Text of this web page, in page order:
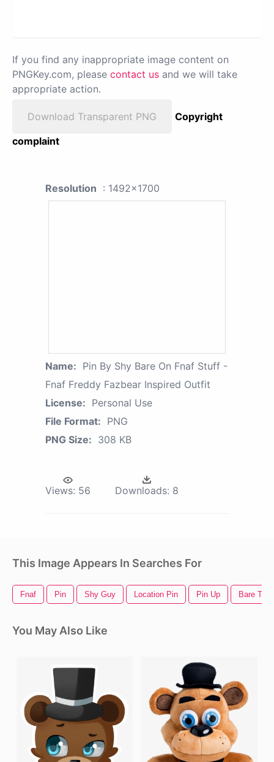
If you find any inappropriate image content on
PNGKey.com, please contact us and we will take
appropriate action.
Download Transparent PNG
Copyright
complaint
Resolution : 1492x1700
Name: Pin By Shy Bare On Fnaf Stuff -
Fnaf Freddy Fazbear Inspired Outfit
License: Personal Use
File Format: PNG
PNG Size: 308 KB
Views: 56 Downloads: 8
This Image Appears In Searches For
Fnaf Pin Shy Guy Location Pin Pin Up Bare Tree
You May Also Like